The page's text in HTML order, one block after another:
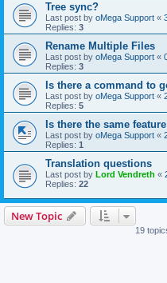
Tree sync?
Last post by oMega Support «
Replies: 3
Rename Multiple Files
Last post by oMega Support «
Replies: 3
Is there a command to
Last post by oMega Support «
Replies: 5
Is there the same
Last post by oMega Support «
Replies: 1
Translation questions
Last post by Lord Vendreth «
Replies: 22
New Topic
19